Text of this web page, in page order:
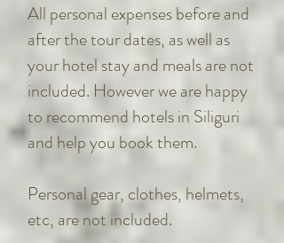
All personal expenses before and
after the tour dates, as well as
your hotel stay and meals are not
included. However we are happy
to recommend hotels in Siliguri
and help you book them.
Personal gear, clothes, helmets,
etc, are not included.